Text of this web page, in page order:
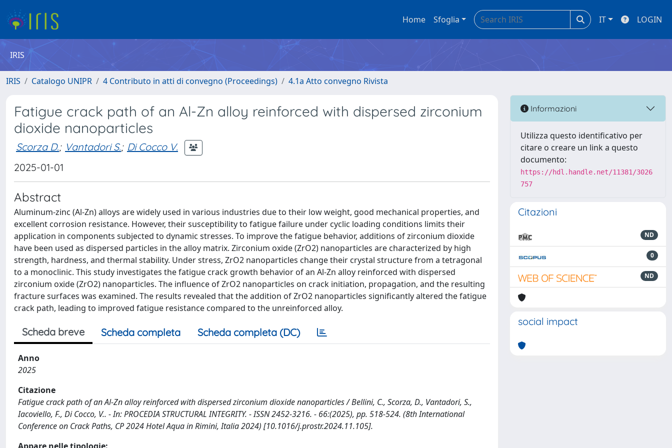
Home Sfoglia IT LOGIN
IRIS
IRIS Catalogo UNIPR 4 Contributo in atti di convegno (Proceedings) 4.1a Atto convegno Rivista
Fatigue crack path of an Al-Zn alloy reinforced with dispersed zirconium
dioxide nanoparticles
Scorza D.; Vantadori S.; Di Cocco V.
2025-01-01
Abstract
Aluminum-zinc (Al-Zn) alloys are widely used in various industries due to their low weight, good mechanical properties, and
excellent corrosion resistance. However, their susceptibility to fatigue failure under cyclic loading conditions limits their
application in components subjected to dynamic stresses. To improve the fatigue behavior, additions of zirconium dioxide
have been used as dispersed particles in the alloy matrix. Zirconium oxide (ZrO2) nanoparticles are characterized by high
strength, hardness, and thermal stability. Under stress, ZrO2 nanoparticles change their crystal structure from a tetragonal
to a monoclinic. This study investigates the fatigue crack growth behavior of an Al-Zn alloy reinforced with dispersed
zirconium oxide (ZrO2) nanoparticles. The influence of ZrO2 nanoparticles on crack initiation, propagation, and the resulting
fracture surfaces was examined. The results revealed that the addition of ZrO2 nanoparticles significantly altered the fatigue
crack path, leading to improved fatigue resistance compared to the unreinforced alloy.
Scheda breve Scheda completa Scheda completa (DC)
Anno
2025
Citazione
Fatigue crack path of an Al-Zn alloy reinforced with dispersed zirconium dioxide nanoparticles / Bellini, C., Scorza, D., Vantadori, S.,
Iacoviello, F., Di Cocco, V.. - In: PROCEDIA STRUCTURAL INTEGRITY. - ISSN 2452-3216. - 66:(2025), pp. 518-524. (8th International
Conference on Crack Paths, CP 2024 Hotel Aqua in Rimini, Italia 2024) [10.1016/j.prostr.2024.11.105].
Informazioni
Utilizza questo identificativo per
citare o creare un link a questo
documento:
https://hdl.handle.net/11381/3026
757
Citazioni
ND
0
ND
social impact